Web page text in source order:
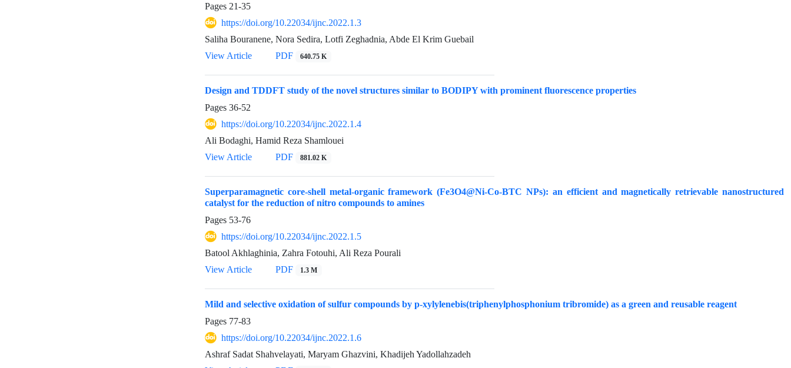
Pages 21-35
https://doi.org/10.22034/ijnc.2022.1.3
Saliha Bouranene, Nora Sedira, Lotfi Zeghadnia, Abde El Krim Guebail
View Article
PDF 640.75 K
Design and TDDFT study of the novel structures similar to BODIPY with prominent fluorescence properties
Pages 36-52
https://doi.org/10.22034/ijnc.2022.1.4
Ali Bodaghi, Hamid Reza Shamlouei
View Article
PDF 881.02 K
Superparamagnetic core-shell metal-organic framework (Fe3O4@Ni-Co-BTC NPs): an efficient and magnetically retrievable nanostructured
catalyst for the reduction of nitro compounds to amines
Pages 53-76
https://doi.org/10.22034/ijnc.2022.1.5
Batool Akhlaghinia, Zahra Fotouhi, Ali Reza Pourali
View Article
PDF 1.3 M
Mild and selective oxidation of sulfur compounds by p-xylylenebis(triphenylphosphonium tribromide) as a green and reusable reagent
Pages 77-83
https://doi.org/10.22034/ijnc.2022.1.6
Ashraf Sadat Shahvelayati, Maryam Ghazvini, Khadijeh Yadollahzadeh